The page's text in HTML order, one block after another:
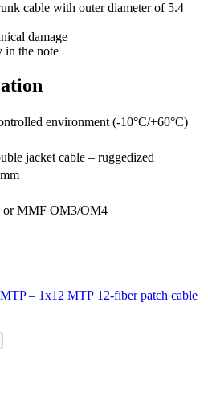
cable with outer diameter of 5.4
damage
in the note
environment (-10°C/+60°C)
jacket cable – ruggedized
or MMF OM3/OM4
12-fiber patch cable